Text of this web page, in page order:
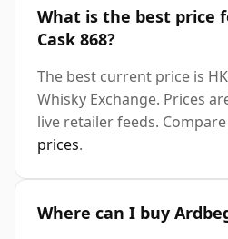
What is the best price
Cask 868?
The best current price is
Whisky Exchange. Prices
live retailer feeds.
prices.
Where can I buy